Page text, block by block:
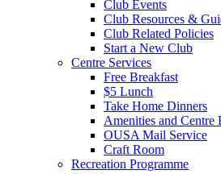
Club Events
Club Resources &
Club Related Policies
Start a New Club
Centre Services
Free Breakfast
$5 Lunch
Take Home Dinners
Amenities and Centre
OUSA Mail Service
Craft Room
Recreation Programme